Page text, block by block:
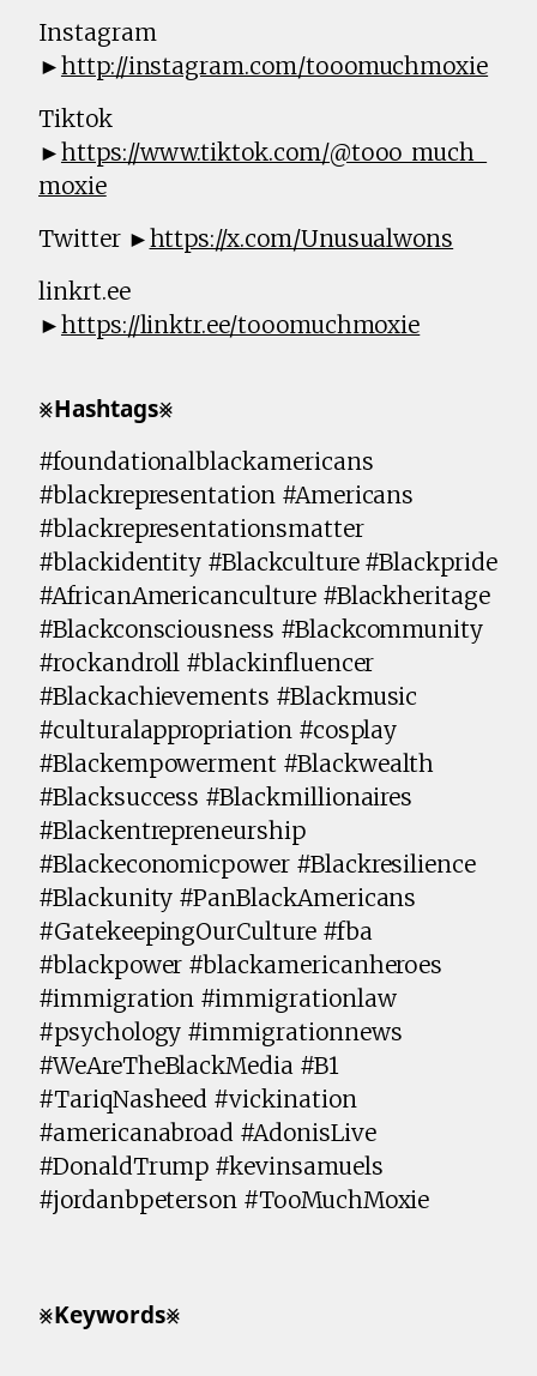
Instagram
►http://instagram.com/tooomuchmoxie
Tiktok
►https://www.tiktok.com/@tooo_much_
moxie
Twitter ►https://x.com/Unusualwons
linkrt.ee
►https://linktr.ee/tooomuchmoxie
⨳𝗛𝗮𝘀𝗵𝘁𝗮𝗴𝘀⨳
#foundationalblackamericans
#blackrepresentation #Americans
#blackrepresentationsmatter
#blackidentity #Blackculture #Blackpride
#AfricanAmericanculture #Blackheritage
#Blackconsciousness #Blackcommunity
#rockandroll #blackinfluencer
#Blackachievements #Blackmusic
#culturalappropriation #cosplay
#Blackempowerment #Blackwealth
#Blacksuccess #Blackmillionaires
#Blackentrepreneurship
#Blackeconomicpower #Blackresilience
#Blackunity #PanBlackAmericans
#GatekeepingOurCulture #fba
#blackpower #blackamericanheroes
#immigration #immigrationlaw
#psychology #immigrationnews
#WeAreTheBlackMedia #B1
#TariqNasheed #vickination
#americanabroad #AdonisLive
#DonaldTrump #kevinsamuels
#jordanbpeterson #TooMuchMoxie
⨳𝗞𝗲𝘆𝘄𝗼𝗿𝗱𝘀⨳